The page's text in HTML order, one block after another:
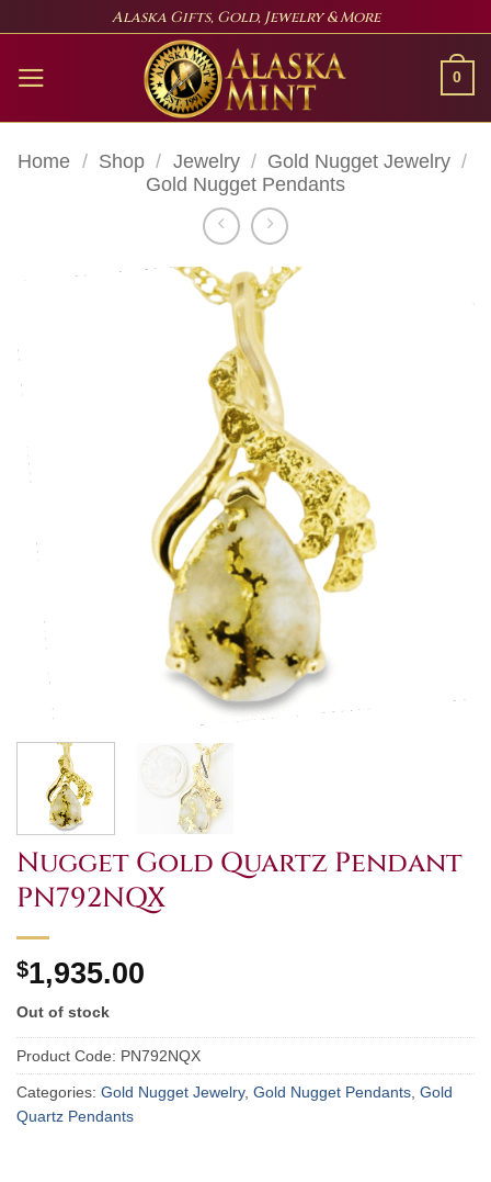
content
Alaska Gifts, Gold, Jewelry & More
0
Home / Shop / Jewelry / Gold Nugget Jewelry /
Gold Nugget Pendants
Nugget Gold Quartz Pendant
PN792NQX
$1,935.00
Out of stock
Product Code: PN792NQX
Categories: Gold Nugget Jewelry, Gold Nugget Pendants, Gold
Quartz Pendants